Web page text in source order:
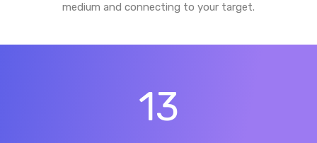
medium and connecting to your target.
13